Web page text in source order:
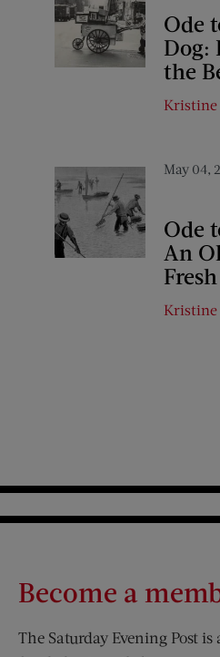
Ode
Dog:
the
Kristine
May 04,
Ode
An
Kristine
Become a
The Saturday Evening Post